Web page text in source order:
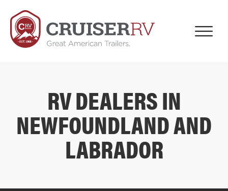
RV DEALERS IN
NEWFOUNDLAND AND
LABRADOR